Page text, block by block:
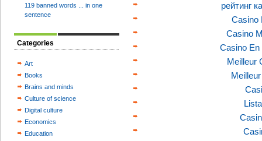
119 banned words ... in one
sentence
Categories
Art
Books
Brains and minds
Culture of science
Digital culture
Economics
Education
рейтинг
Casino
Casino
Casino En
Meilleur